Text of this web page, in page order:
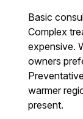
Basic
Complex
expensive.
owners
warmer
present.